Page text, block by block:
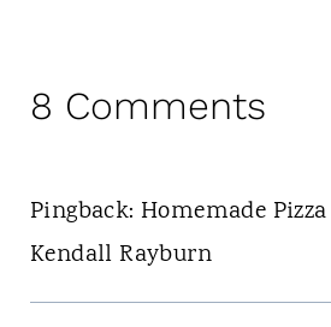
8 Comments
Pingback: Homemade
Kendall Rayburn